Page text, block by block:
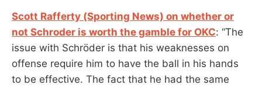
Scott Rafferty (Sporting News) on whether or
not Schroder is worth the gamble for OKC: “The
issue with Schröder is that his weaknesses on
offense require him to have the ball in his hands
to be effective. The fact that he had the same